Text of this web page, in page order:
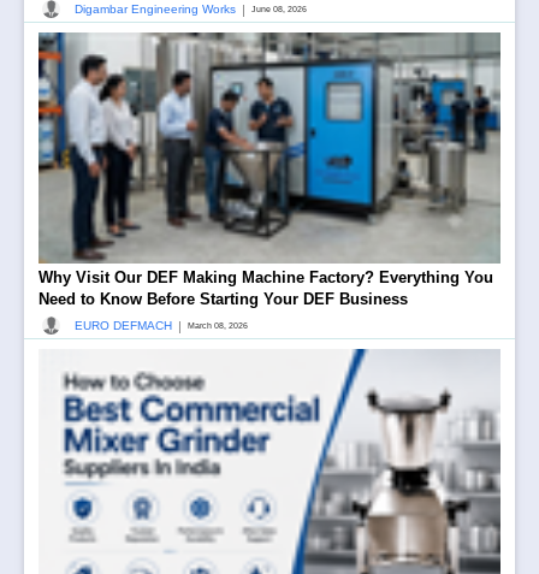
Digambar Engineering Works | June 08, 2026
Why Visit Our DEF Making Machine Factory? Everything You
Need to Know Before Starting Your DEF Business
EURO DEFMACH | March 08, 2026